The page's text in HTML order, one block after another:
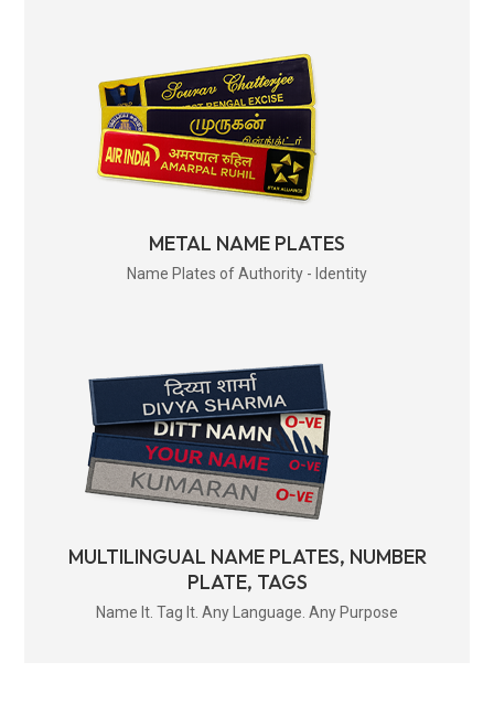
METAL NAME PLATES
Name Plates of Authority - Identity
MULTILINGUAL NAME PLATES, NUMBER
PLATE, TAGS
Name It. Tag It. Any Language. Any Purpose